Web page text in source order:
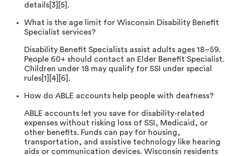
details[3][5].
What is the age limit for Wisconsin Disability Benefit
Specialist services?
Disability Benefit Specialists assist adults ages 18–59.
People 60+ should contact an Elder Benefit Specialist.
Children under 18 may qualify for SSI under special
rules[1][4][6].
How do ABLE accounts help people with deafness?
ABLE accounts let you save for disability-related
expenses without risking loss of SSI, Medicaid, or
other benefits. Funds can pay for housing,
transportation, and assistive technology like hearing
aids or communication devices. Wisconsin residents